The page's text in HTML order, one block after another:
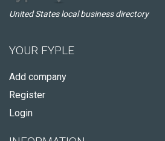
United States local business directory
YOUR FYPLE
Add company
Register
Login